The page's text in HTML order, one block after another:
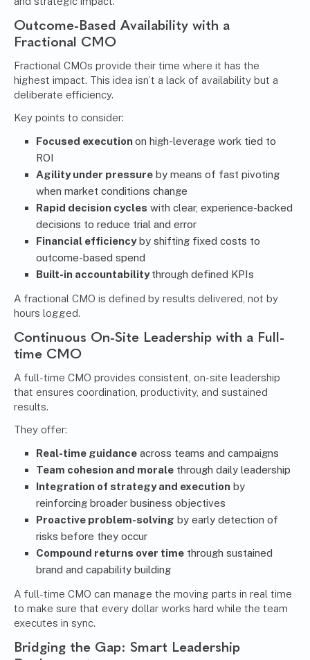
Outcome-Based Availability with a
Fractional CMO
Fractional CMOs provide their time where it has the
highest impact. This idea isn’t a lack of availability but a
deliberate efficiency.
Key points to consider:
Focused executionon high-leverage work tied to
ROI
Agility under pressure by means of fast pivoting
when market conditions change
Rapid decision cycles with clear, experience-backed
decisions to reduce trial and error
Financial efficiencyby shifting fixed costs to
outcome-based spend
Built-in accountabilitythrough defined KPIs
A fractional CMO is defined by results delivered, not by
hours logged.
Continuous On-Site Leadership with a Full-
time CMO
A full-time CMO provides consistent, on-site leadership
that ensures coordination, productivity, and sustained
results.
They offer:
Real-time guidance across teams and campaigns
Team cohesion and morale through daily leadership
Integration of strategy and execution by
reinforcing broader business objectives
Proactive problem-solving by early detection of
risks before they occur
Compound returns over time through sustained
brand and capability building
A full-time CMO can manage the moving parts in real time
to make sure that every dollar works hard while the team
executes in sync.
Bridging the Gap: Smart Leadership